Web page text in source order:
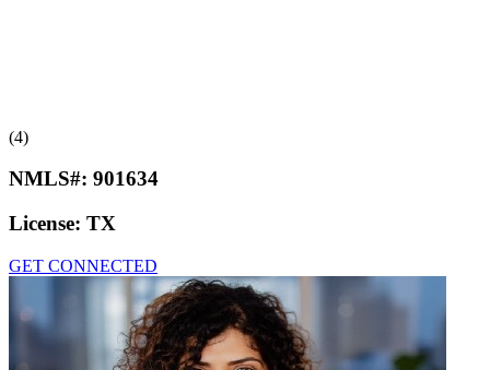
(4)
NMLS#: 901634
License: TX
GET CONNECTED